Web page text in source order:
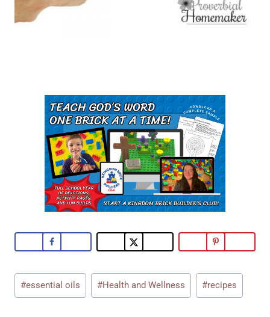
Post
Tags:
#essential oils #Health and Wellness #recipes